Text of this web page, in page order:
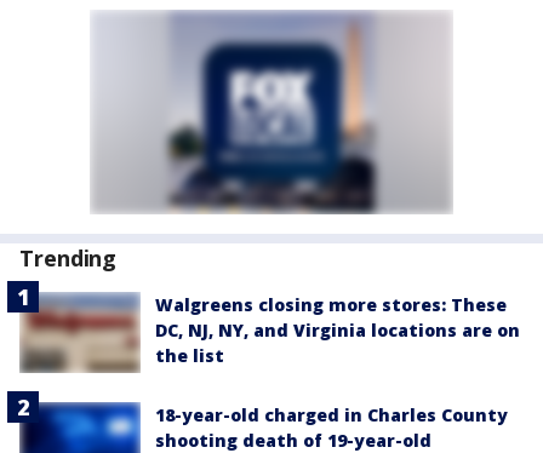
Trending
Walgreens closing more stores: These
DC, NJ, NY, and Virginia locations are on
the list
18-year-old charged in Charles County
shooting death of 19-year-old